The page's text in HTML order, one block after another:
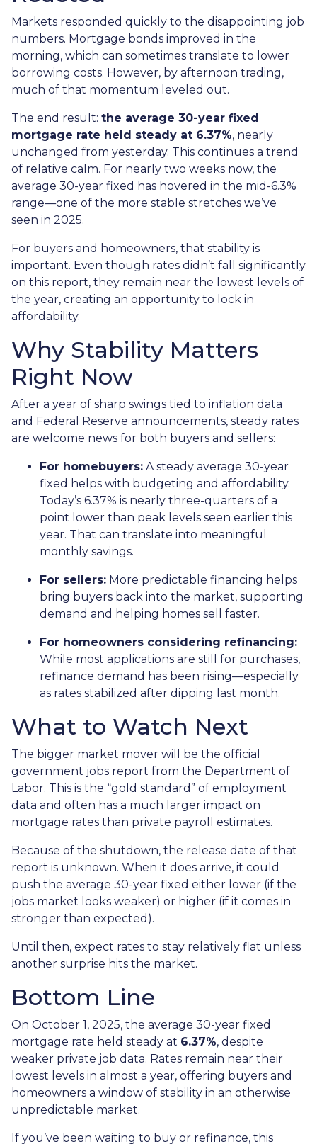
Markets responded quickly to the disappointing job
numbers. Mortgage bonds improved in the
morning, which can sometimes translate to lower
borrowing costs. However, by afternoon trading,
much of that momentum leveled out.
The end result: the average 30-year fixed
mortgage rate held steady at 6.37%, nearly
unchanged from yesterday. This continues a trend
of relative calm. For nearly two weeks now, the
average 30-year fixed has hovered in the mid-6.3%
range—one of the more stable stretches we’ve
seen in 2025.
For buyers and homeowners, that stability is
important. Even though rates didn’t fall significantly
on this report, they remain near the lowest levels of
the year, creating an opportunity to lock in
affordability.
Why Stability Matters
Right Now
After a year of sharp swings tied to inflation data
and Federal Reserve announcements, steady rates
are welcome news for both buyers and sellers:
For homebuyers: A steady average 30-year
fixed helps with budgeting and affordability.
Today’s 6.37% is nearly three-quarters of a
point lower than peak levels seen earlier this
year. That can translate into meaningful
monthly savings.
For sellers: More predictable financing helps
bring buyers back into the market, supporting
demand and helping homes sell faster.
For homeowners considering refinancing:
While most applications are still for purchases,
refinance demand has been rising—especially
as rates stabilized after dipping last month.
What to Watch Next
The bigger market mover will be the official
government jobs report from the Department of
Labor. This is the “gold standard” of employment
data and often has a much larger impact on
mortgage rates than private payroll estimates.
Because of the shutdown, the release date of that
report is unknown. When it does arrive, it could
push the average 30-year fixed either lower (if the
jobs market looks weaker) or higher (if it comes in
stronger than expected).
Until then, expect rates to stay relatively flat unless
another surprise hits the market.
Bottom Line
On October 1, 2025, the average 30-year fixed
mortgage rate held steady at 6.37%, despite
weaker private job data. Rates remain near their
lowest levels in almost a year, offering buyers and
homeowners a window of stability in an otherwise
unpredictable market.
If you’ve been waiting to buy or refinance, this